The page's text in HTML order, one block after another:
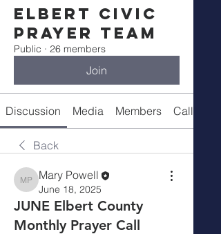
Elbert Civic
Prayer Team
Public · 26 members
Join
Discussion Media Members Call
Back
Mary Powell
Mary Powell
June 18, 2025
JUNE Elbert County
Monthly Prayer Call